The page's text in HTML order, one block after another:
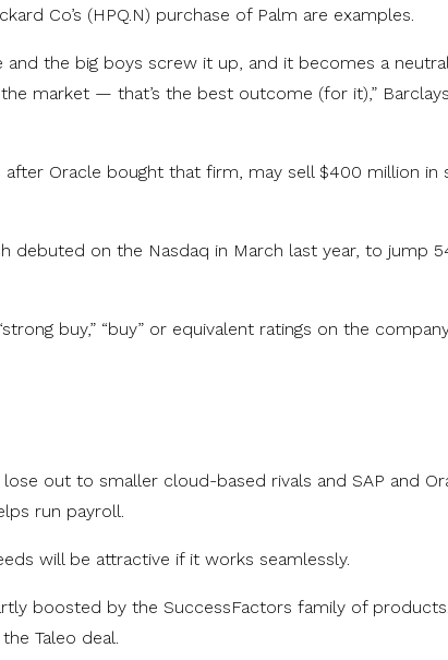
Co’s (HPQ.N) purchase of Palm are examples.
the big boys screw it up, and it becomes a
market — that’s the best outcome (for it),”
Oracle bought that firm, may sell $400 million in
debuted on the Nasdaq in March last year, to jump
buy,” “buy” or equivalent ratings on the
out to smaller cloud-based rivals and SAP and
run payroll.
will be attractive if it works seamlessly.
boosted by the SuccessFactors family of
Taleo deal.